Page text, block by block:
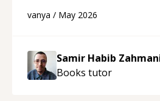
support!“
vanya / May 2026
Samir Habib
Books tutor